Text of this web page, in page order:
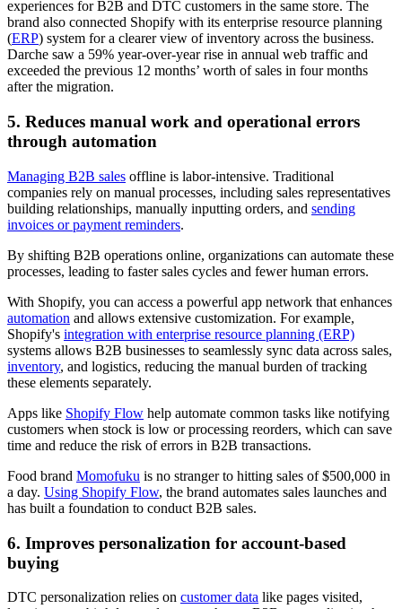
experiences for B2B and DTC customers in the same store. The
brand also connected Shopify with its enterprise resource planning
(ERP) system for a clearer view of inventory across the business.
Darche saw a 59% year-over-year rise in annual web traffic and
exceeded the previous 12 months’ worth of sales in four months
after the migration.
5. Reduces manual work and operational errors
through automation
Managing B2B sales offline is labor-intensive. Traditional
companies rely on manual processes, including sales representatives
building relationships, manually inputting orders, and sending
invoices or payment reminders.
By shifting B2B operations online, organizations can automate these
processes, leading to faster sales cycles and fewer human errors.
With Shopify, you can access a powerful app network that enhances
automation and allows extensive customization. For example,
Shopify's integration with enterprise resource planning (ERP)
systems allows B2B businesses to seamlessly sync data across sales,
inventory, and logistics, reducing the manual burden of tracking
these elements separately.
Apps like Shopify Flow help automate common tasks like notifying
customers when stock is low or processing reorders, which can save
time and reduce the risk of errors in B2B transactions.
Food brand Momofuku is no stranger to hitting sales of $500,000 in
a day. Using Shopify Flow, the brand automates sales launches and
has built a foundation to conduct B2B sales.
6. Improves personalization for account-based
buying
DTC personalization relies on customer data like pages visited,